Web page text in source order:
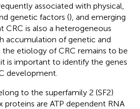
associated with physical,
genetic factors (), and emerging
CRC is also a heterogeneous
accumulation of genetic and
etiology of CRC remains to be
is important to identify the genes
development.
to the superfamily 2 (SF2)
proteins are ATP dependent RNA